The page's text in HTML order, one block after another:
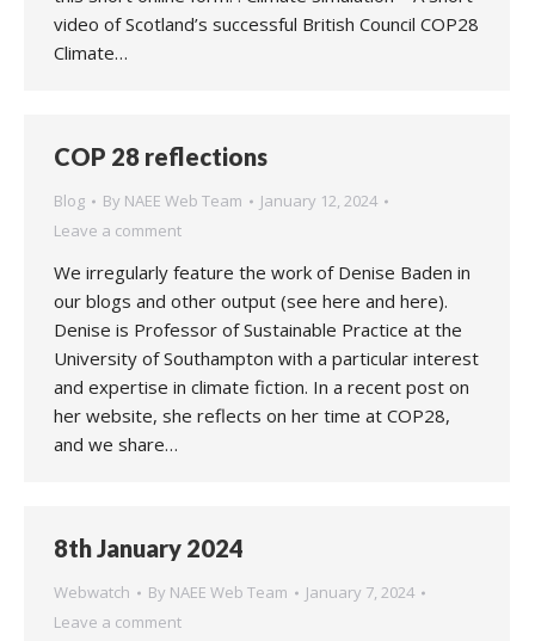
video of Scotland’s successful British Council COP28
Climate…
COP 28 reflections
Blog By NAEE Web Team
January 12, 2024
Leave a comment
We irregularly feature the work of Denise Baden in
our blogs and other output (see here and here).
Denise is Professor of Sustainable Practice at the
University of Southampton with a particular interest
and expertise in climate fiction. In a recent post on
her website, she reflects on her time at COP28,
and we share…
8th January 2024
Webwatch By NAEE Web Team
January 7, 2024
Leave a comment